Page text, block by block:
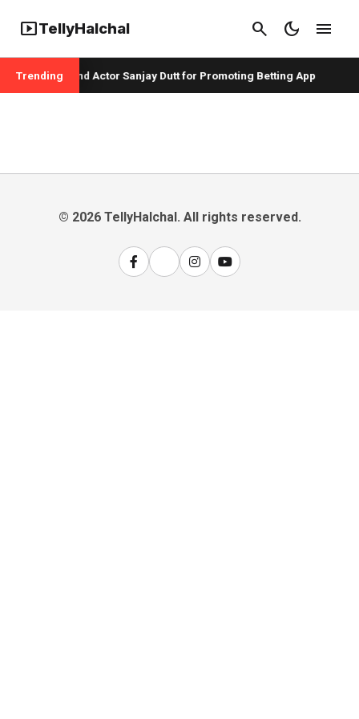
smart_displayTellyHalchal search dark_mode menu
Trending
Badshah and Actor Sanjay Dutt for Promoting Betting App
© 2026 TellyHalchal. All rights reserved.